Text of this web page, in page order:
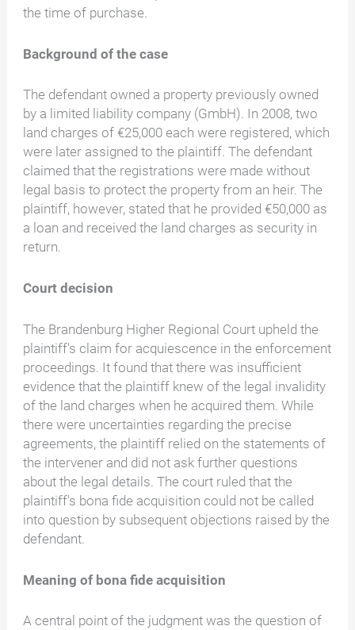
the time of purchase.
Background of the case
The defendant owned a property previously owned
by a limited liability company (GmbH). In 2008, two
land charges of €25,000 each were registered, which
were later assigned to the plaintiff. The defendant
claimed that the registrations were made without
legal basis to protect the property from an heir. The
plaintiff, however, stated that he provided €50,000 as
a loan and received the land charges as security in
return.
Court decision
The Brandenburg Higher Regional Court upheld the
plaintiff's claim for acquiescence in the enforcement
proceedings. It found that there was insufficient
evidence that the plaintiff knew of the legal invalidity
of the land charges when he acquired them. While
there were uncertainties regarding the precise
agreements, the plaintiff relied on the statements of
the intervener and did not ask further questions
about the legal details. The court ruled that the
plaintiff's bona fide acquisition could not be called
into question by subsequent objections raised by the
defendant.
Meaning of bona fide acquisition
A central point of the judgment was the question of